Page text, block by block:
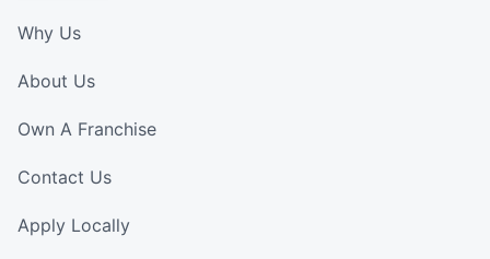
Why Us
About Us
Own A Franchise
Contact Us
Apply Locally